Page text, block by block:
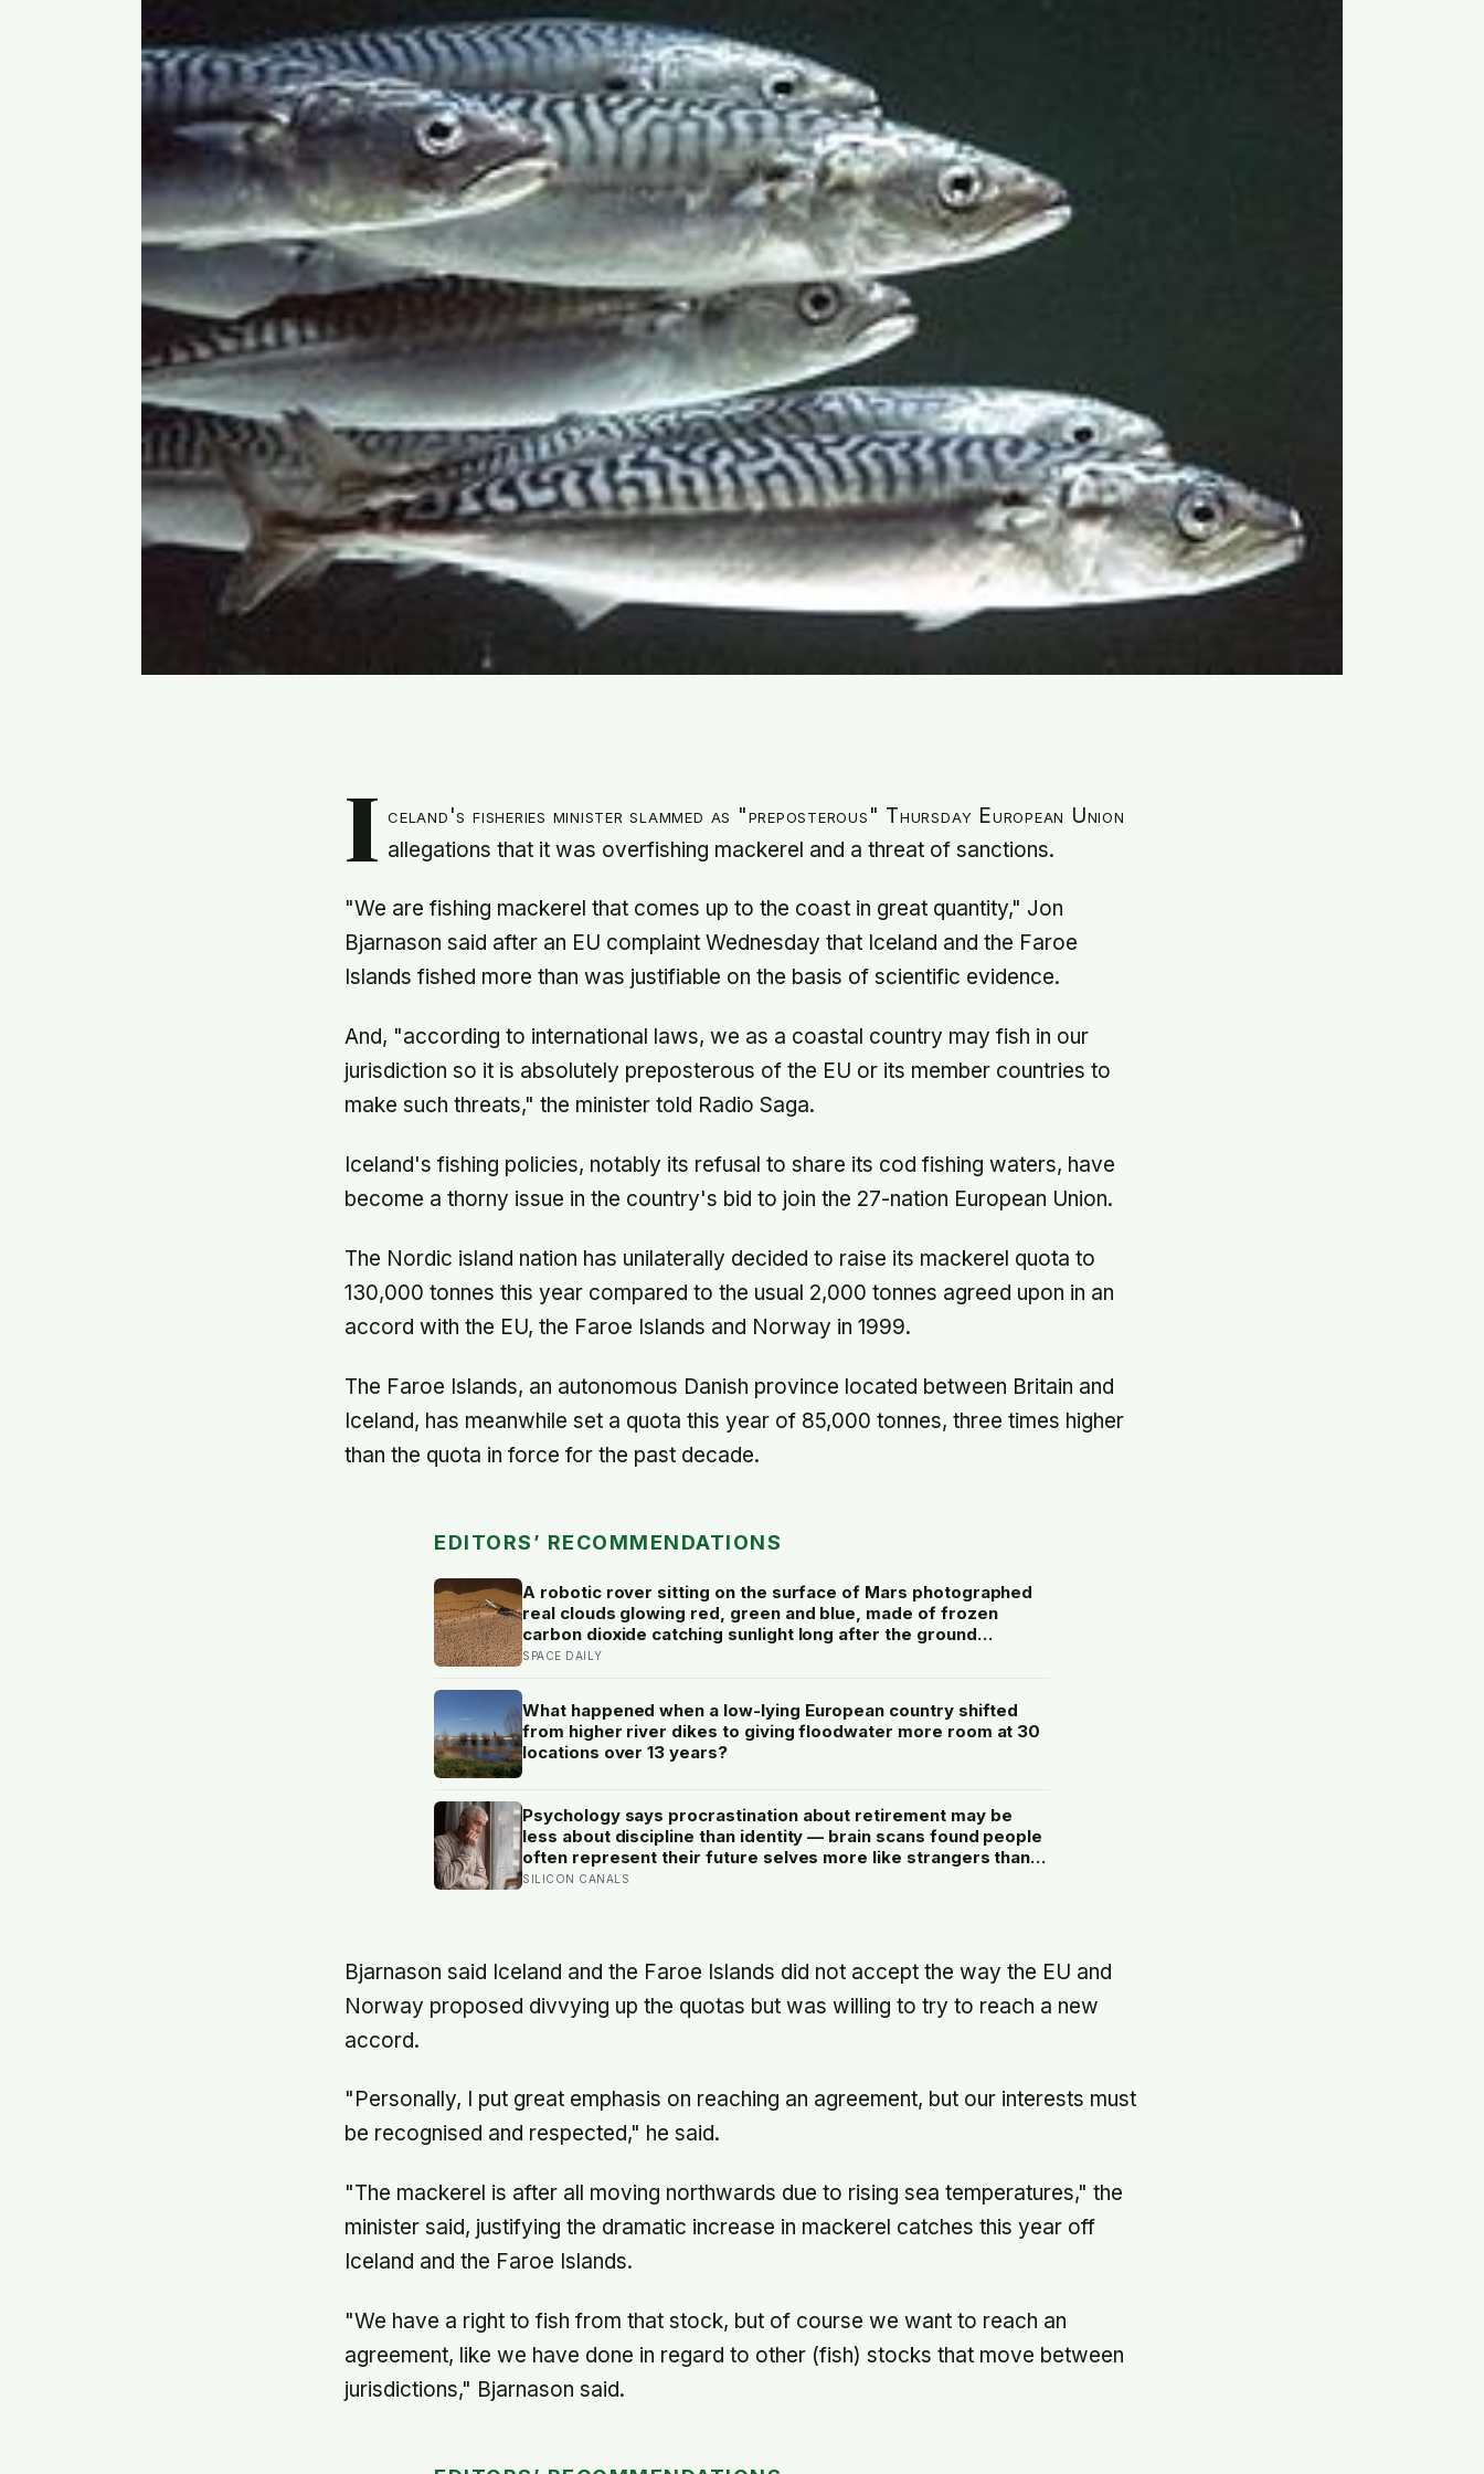
I celand's fisheries minister slammed as "preposterous" Thursday European Union
allegations that it was overfishing mackerel and a threat of sanctions.
"We are fishing mackerel that comes up to the coast in great quantity," Jon
Bjarnason said after an EU complaint Wednesday that Iceland and the Faroe
Islands fished more than was justifiable on the basis of scientific evidence.
And, "according to international laws, we as a coastal country may fish in our
jurisdiction so it is absolutely preposterous of the EU or its member countries to
make such threats," the minister told Radio Saga.
Iceland's fishing policies, notably its refusal to share its cod fishing waters, have
become a thorny issue in the country's bid to join the 27-nation European Union.
The Nordic island nation has unilaterally decided to raise its mackerel quota to
130,000 tonnes this year compared to the usual 2,000 tonnes agreed upon in an
accord with the EU, the Faroe Islands and Norway in 1999.
The Faroe Islands, an autonomous Danish province located between Britain and
Iceland, has meanwhile set a quota this year of 85,000 tonnes, three times higher
than the quota in force for the past decade.
EDITORS’ RECOMMENDATIONS
A robotic rover sitting on the surface of Mars photographed
real clouds glowing red, green and blue, made of frozen
carbon dioxide catching sunlight long after the ground
beneath them had gone dark
SPACE DAILY
What happened when a low-lying European country shifted
from higher river dikes to giving floodwater more room at 30
locations over 13 years?
Psychology says procrastination about retirement may be
less about discipline than identity — brain scans found people
often represent their future selves more like strangers than
like themselves, and experiments using age-progressed
SILICON CANALS
Bjarnason said Iceland and the Faroe Islands did not accept the way the EU and
Norway proposed divvying up the quotas but was willing to try to reach a new
accord.
"Personally, I put great emphasis on reaching an agreement, but our interests must
be recognised and respected," he said.
"The mackerel is after all moving northwards due to rising sea temperatures," the
minister said, justifying the dramatic increase in mackerel catches this year off
Iceland and the Faroe Islands.
"We have a right to fish from that stock, but of course we want to reach an
agreement, like we have done in regard to other (fish) stocks that move between
jurisdictions," Bjarnason said.